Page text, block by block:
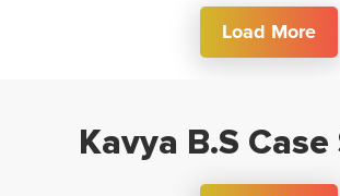
Load More
Kavya B.S